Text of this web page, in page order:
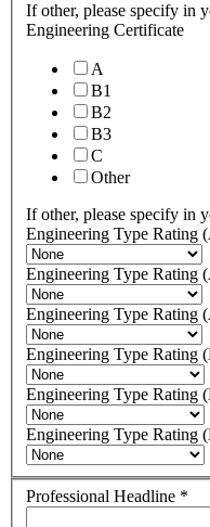
If other, please specify in
Engineering Certificate
A
B1
B2
B3
C
Other
If other, please specify in
Engineering Type Rating
Engineering Type Rating
Engineering Type Rating
Engineering Type Rating
Engineering Type Rating
Engineering Type Rating
Professional Headline *